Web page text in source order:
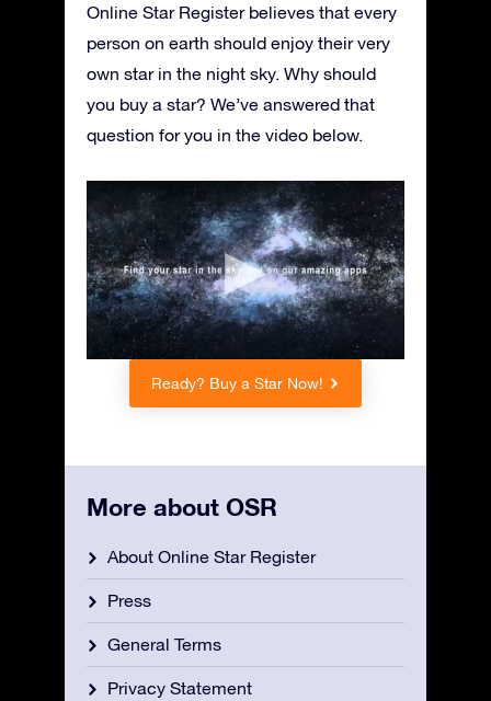
Online Star Register believes that every
person on earth should enjoy their very
own star in the night sky. Why should
you buy a star? We’ve answered that
question for you in the video below.
Ready? Buy a Star Now!
More about OSR
About Online Star Register
Press
General Terms
Privacy Statement